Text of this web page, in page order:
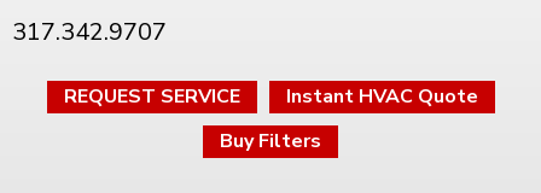
317.342.9707
REQUEST SERVICE
Instant HVAC Quote
Buy Filters